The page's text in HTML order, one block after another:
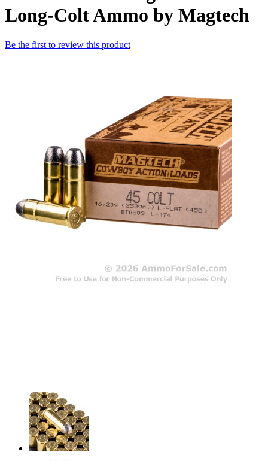
Long-Colt Ammo by Magtech
Be the first to review this product